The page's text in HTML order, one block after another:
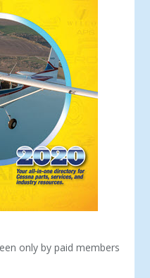
only by paid members